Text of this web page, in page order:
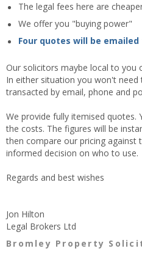
The legal fees here are
We offer you "buying power"
Four quotes will be
Our solicitors maybe local to you
In either situation you won't need
transacted by email, phone and
We provide fully itemised quotes.
the costs. The figures will be
then compare our pricing against
informed decision on who to use.
Regards and best wishes
Jon Hilton
Legal Brokers Ltd
Bromley Property